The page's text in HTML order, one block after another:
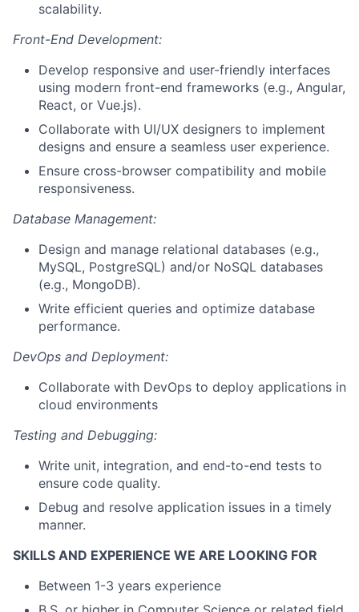
scalability.
Front-End Development:
Develop responsive and user-friendly interfaces
using modern front-end frameworks (e.g., Angular,
React, or Vue.js).
Collaborate with UI/UX designers to implement
designs and ensure a seamless user experience.
Ensure cross-browser compatibility and mobile
responsiveness.
Database Management:
Design and manage relational databases (e.g.,
MySQL, PostgreSQL) and/or NoSQL databases
(e.g., MongoDB).
Write efficient queries and optimize database
performance.
DevOps and Deployment:
Collaborate with DevOps to deploy applications in
cloud environments
Testing and Debugging:
Write unit, integration, and end-to-end tests to
ensure code quality.
Debug and resolve application issues in a timely
manner.
SKILLS AND EXPERIENCE WE ARE LOOKING FOR
Between 1-3 years experience